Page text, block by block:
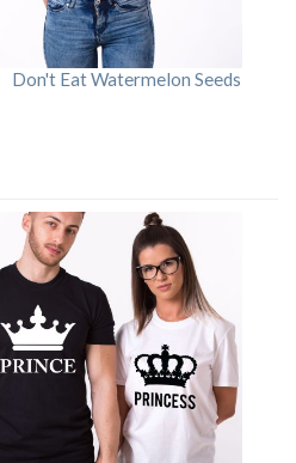
Don't Eat Watermelon Seeds